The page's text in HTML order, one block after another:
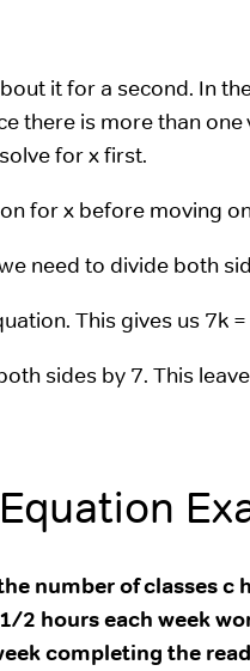
it for a second. In
there is more than
for x first.
for x before moving
need to divide both
This gives us 7k =
sides by 7. This
number of classes c
2 hours each week
completing the